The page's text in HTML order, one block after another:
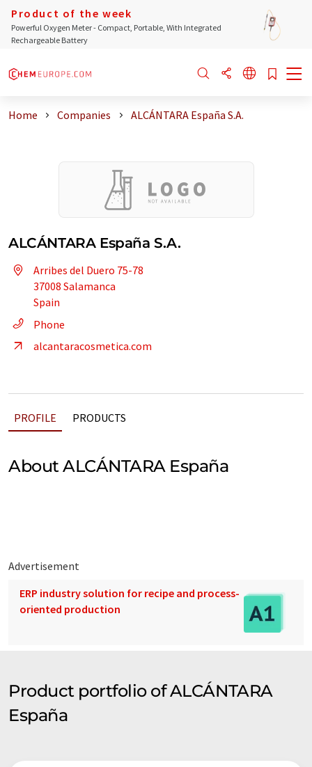
Product of the week
Powerful Oxygen Meter - Compact, Portable, With Integrated
Rechargeable Battery
Home Companies ALCÁNTARA España S.A.
ALCÁNTARA España S.A.
Arribes del Duero 75-78
37008 Salamanca
Spain
Phone
alcantaracosmetica.com
PROFILE PRODUCTS
About ALCÁNTARA España
Advertisement
ERP industry solution for recipe and process-
oriented production
Product portfolio of ALCÁNTARA
España